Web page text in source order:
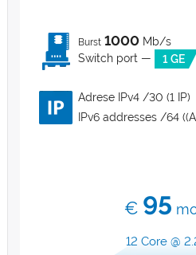
Burst 1000Mb/s
Switch port —
1 GE
Adrese IPv4 /30 (1 IP)
IPv6 addresses /64
€ 95
12 Core @